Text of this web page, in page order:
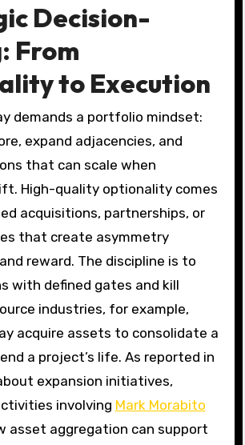
Decision-
From
to Execution
demands a portfolio mindset:
expand adjacencies, and
that can scale when
High-quality optionality comes
acquisitions, partnerships, or
that create asymmetry
reward. The discipline is to
with defined gates and kill
industries, for example,
acquire assets to consolidate a
a project’s life. As reported in
expansion initiatives,
involving Mark Morabito
asset aggregation can support